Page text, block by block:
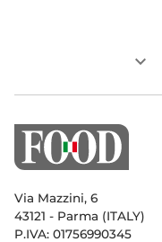
keyboard_arrow_down
Via Mazzini, 6
43121 - Parma (ITALY)
P.IVA: 01756990345